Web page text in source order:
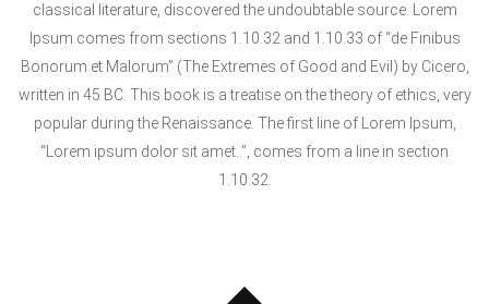
classical literature, discovered the undoubtable source. Lorem
Ipsum comes from sections 1.10.32 and 1.10.33 of “de Finibus
Bonorum et Malorum” (The Extremes of Good and Evil) by Cicero,
written in 45 BC. This book is a treatise on the theory of ethics, very
popular during the Renaissance. The first line of Lorem Ipsum,
“Lorem ipsum dolor sit amet..”, comes from a line in section
1.10.32.